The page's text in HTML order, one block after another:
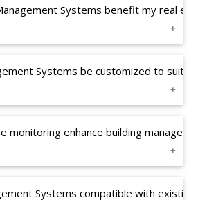
Systems benefit my real
Systems be customized to suit
monitoring enhance building
Systems compatible with